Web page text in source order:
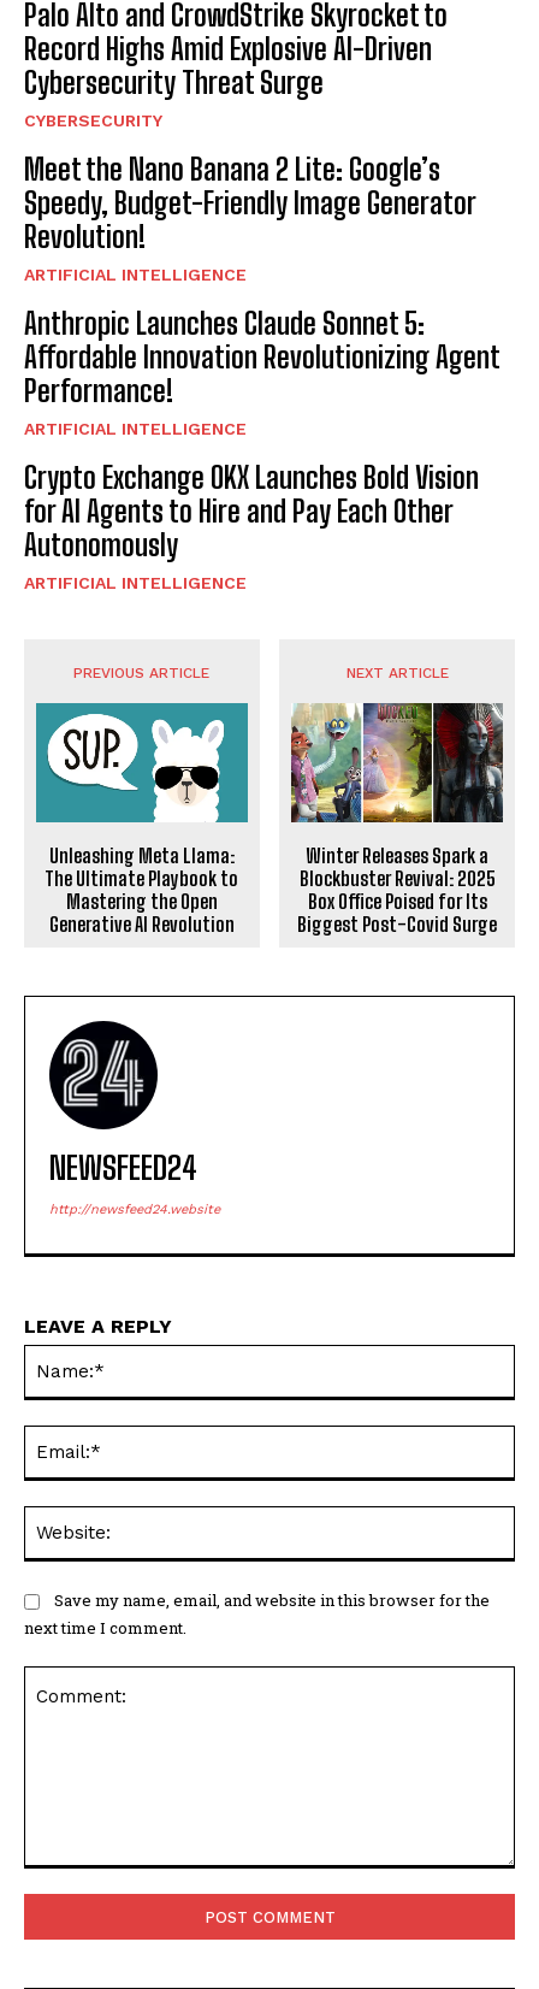
Palo Alto and CrowdStrike Skyrocket to
Record Highs Amid Explosive AI-Driven
Cybersecurity Threat Surge
CYBERSECURITY
Meet the Nano Banana 2 Lite: Google’s
Speedy, Budget-Friendly Image Generator
Revolution!
ARTIFICIAL INTELLIGENCE
Anthropic Launches Claude Sonnet 5:
Affordable Innovation Revolutionizing Agent
Performance!
ARTIFICIAL INTELLIGENCE
Crypto Exchange OKX Launches Bold Vision
for AI Agents to Hire and Pay Each Other
Autonomously
ARTIFICIAL INTELLIGENCE
PREVIOUS ARTICLE
Unleashing Meta Llama:
The Ultimate Playbook to
Mastering the Open
Generative AI Revolution
NEXT ARTICLE
Winter Releases Spark a
Blockbuster Revival: 2025
Box Office Poised for Its
Biggest Post-Covid Surge
NEWSFEED24
http://newsfeed24.website
LEAVE A REPLY
Save my name, email, and website in this browser for the
next time I comment.